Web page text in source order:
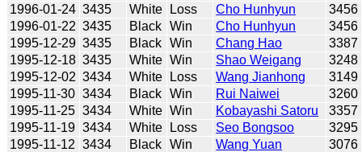
1996-01-24 3435 White Loss Cho Hunhyun
3456
1996-01-22 3435 Black Win Cho Hunhyun
3456
1995-12-29 3435 Black Win Chang Hao
3387
1995-12-18 3435 White Win Shao Weigang
3248
1995-12-02 3434 White Loss Wang Jianhong
3149
1995-11-30 3434 Black Win Rui Naiwei
3260
1995-11-25 3434 White Win Kobayashi Satoru
3357
1995-11-19 3434 White Loss Seo Bongsoo
3295
1995-11-12 3434 Black Win Wang Yuan
3076